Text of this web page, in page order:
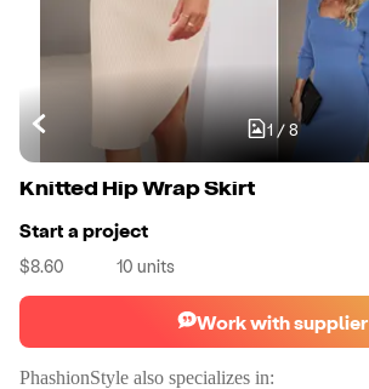
1/ 8
Knitted Hip Wrap Skirt
Start a project
$8.60 10 units
Work with supplier
PhashionStyle also specializes in: